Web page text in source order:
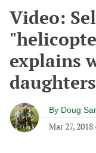
Video:
explains
By Doug
Mar 27, 2018